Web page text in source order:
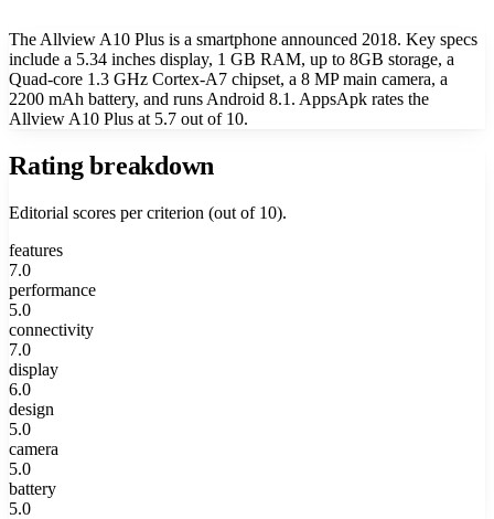
The Allview A10 Plus is a smartphone announced 2018. Key specs
include a 5.34 inches display, 1 GB RAM, up to 8GB storage, a
Quad-core 1.3 GHz Cortex-A7 chipset, a 8 MP main camera, a
2200 mAh battery, and runs Android 8.1. AppsApk rates the
Allview A10 Plus at 5.7 out of 10.
Rating breakdown
Editorial scores per criterion (out of 10).
features
7.0
performance
5.0
connectivity
7.0
display
6.0
design
5.0
camera
5.0
battery
5.0